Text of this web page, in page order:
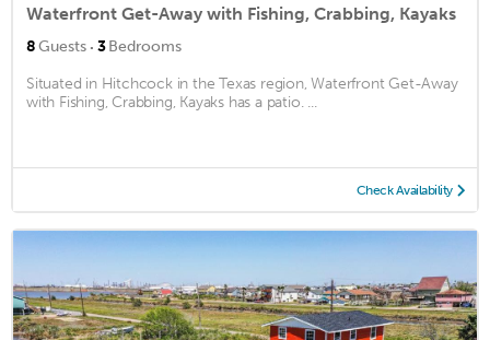
Waterfront Get-Away with Fishing, Crabbing, Kayaks
8Guests · 3Bedrooms
Situated in Hitchcock in the Texas region, Waterfront Get-Away
with Fishing, Crabbing, Kayaks has a patio. ...
Check Availability